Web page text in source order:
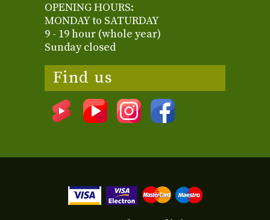
OPENING HOURS:
MONDAY to SATURDAY
9 - 19 hour (whole year)
Sunday closed
Find us